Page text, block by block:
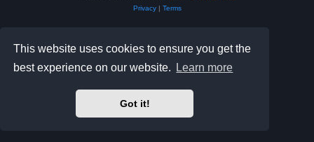
This website uses cookies to ensure you get the
best experience on our website.
Learn more
Got it!
Privacy| Terms